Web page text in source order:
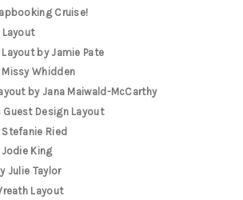
Cruise!
Layout
by Jamie Pate
Whidden
by Jana Maiwald-McCarthy
Design Layout
Ried
King
Julie Taylor
Layout